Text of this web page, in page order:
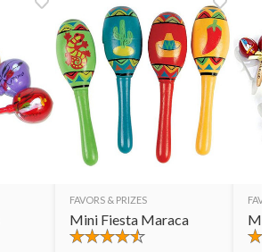
FAVORS & PRIZES
Mini Fiesta Maraca